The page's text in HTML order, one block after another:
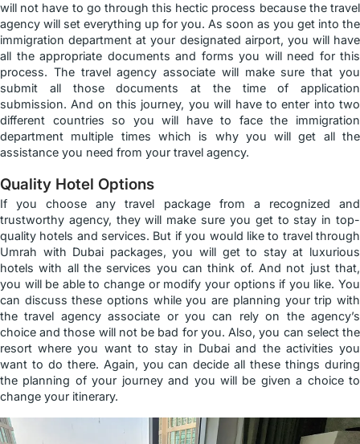
will not have to go through this hectic process because the travel
agency will set everything up for you. As soon as you get into the
immigration department at your designated airport, you will have
all the appropriate documents and forms you will need for this
process. The travel agency associate will make sure that you
submit all those documents at the time of application
submission. And on this journey, you will have to enter into two
different countries so you will have to face the immigration
department multiple times which is why you will get all the
assistance you need from your travel agency.
Quality Hotel Options
If you choose any travel package from a recognized and
trustworthy agency, they will make sure you get to stay in top-
quality hotels and services. But if you would like to travel through
Umrah with Dubai packages, you will get to stay at luxurious
hotels with all the services you can think of. And not just that,
you will be able to change or modify your options if you like. You
can discuss these options while you are planning your trip with
the travel agency associate or you can rely on the agency’s
choice and those will not be bad for you. Also, you can select the
resort where you want to stay in Dubai and the activities you
want to do there. Again, you can decide all these things during
the planning of your journey and you will be given a choice to
change your itinerary.